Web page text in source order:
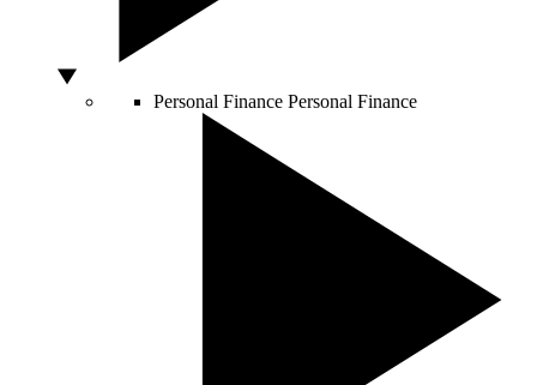
Personal Finance Personal Finance